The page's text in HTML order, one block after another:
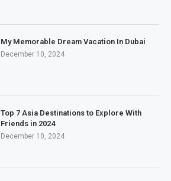
My Memorable Dream Vacation In Dubai
December 10, 2024
Top 7 Asia Destinations to Explore With
Friends in 2024
December 10, 2024